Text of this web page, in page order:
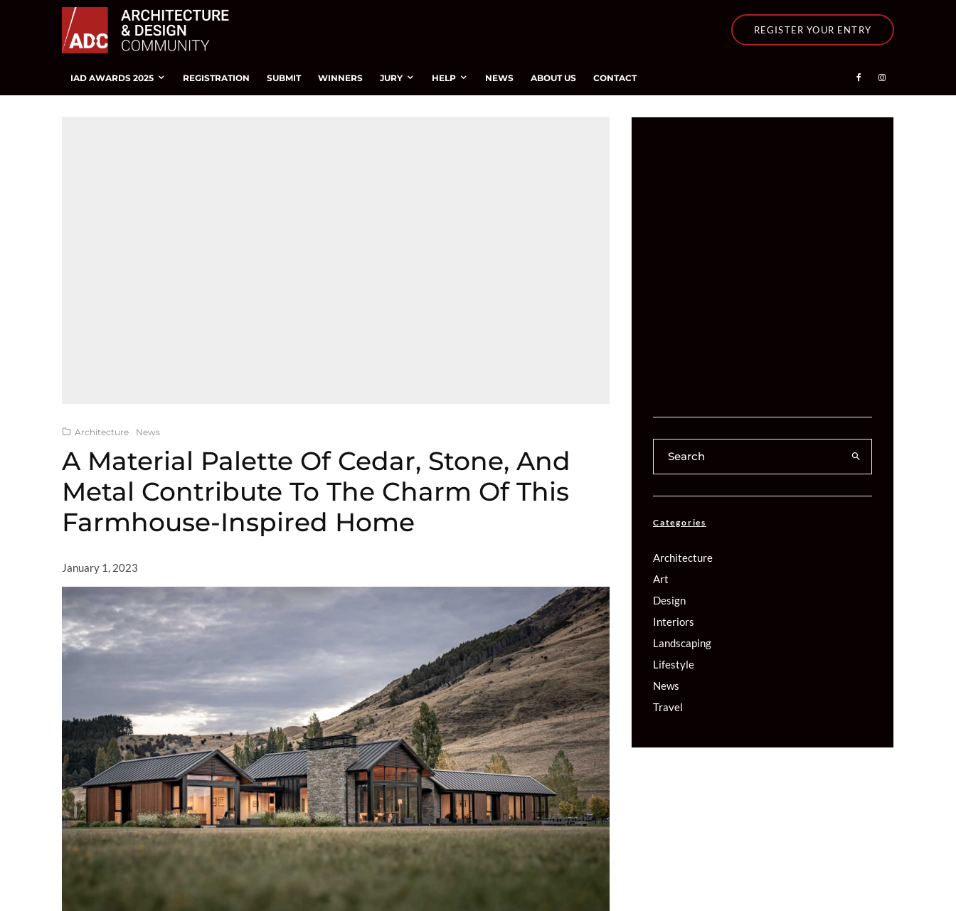
REGISTER YOUR ENTRY
IAD AWARDS 2025 REGISTRATION SUBMIT WINNERS JURY HELP NEWS ABOUT US CONTACT
Architecture News
A Material Palette Of Cedar, Stone, And
Metal Contribute To The Charm Of This
Farmhouse-Inspired Home
January 1, 2023
Categories
Architecture
Art
Design
Interiors
Landscaping
Lifestyle
News
Travel